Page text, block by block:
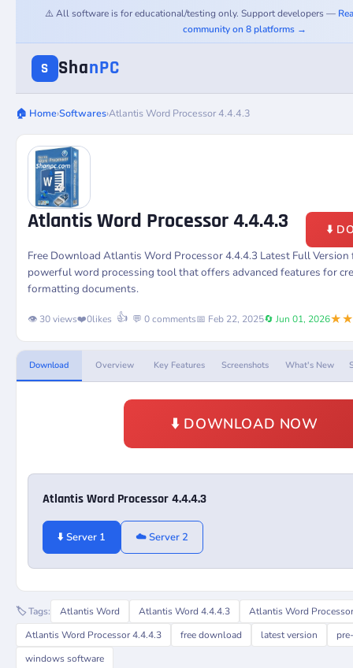
⚠️ All software is for educational/testing only. Support developers —
community on 8 platforms →
S ShanPC
🏠 Home›Softwares›Atlantis Word Processor 4.4.4.3
Atlantis Word Processor 4.4.4.3
⬇️
Free Download Atlantis Word Processor 4.4.4.3 Latest Full
powerful word processing tool that offers advanced features for
formatting documents.
👁️ 30 views❤️0likes 👍 💬 0 comments📅 Feb 22, 2025🔄 Jun 01, 2026
Download Overview Key Features Screenshots What's New
⬇️ DOWNLOAD NOW
Atlantis Word Processor 4.4.4.3
⬇️ Server 1 ☁️ Server 2
🏷️ Tags: Atlantis Word Atlantis Word 4.4.4.3
Atlantis Word Processor
Atlantis Word Processor 4.4.4.3
free download latest version
windows software